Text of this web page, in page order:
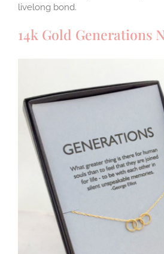
livelong bond.
14k Gold Generations